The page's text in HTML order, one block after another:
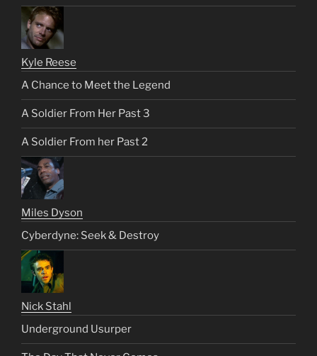
Kyle Reese
A Chance to Meet the Legend
A Soldier From Her Past 3
A Soldier From her Past 2
Miles Dyson
Cyberdyne: Seek & Destroy
Nick Stahl
Underground Usurper